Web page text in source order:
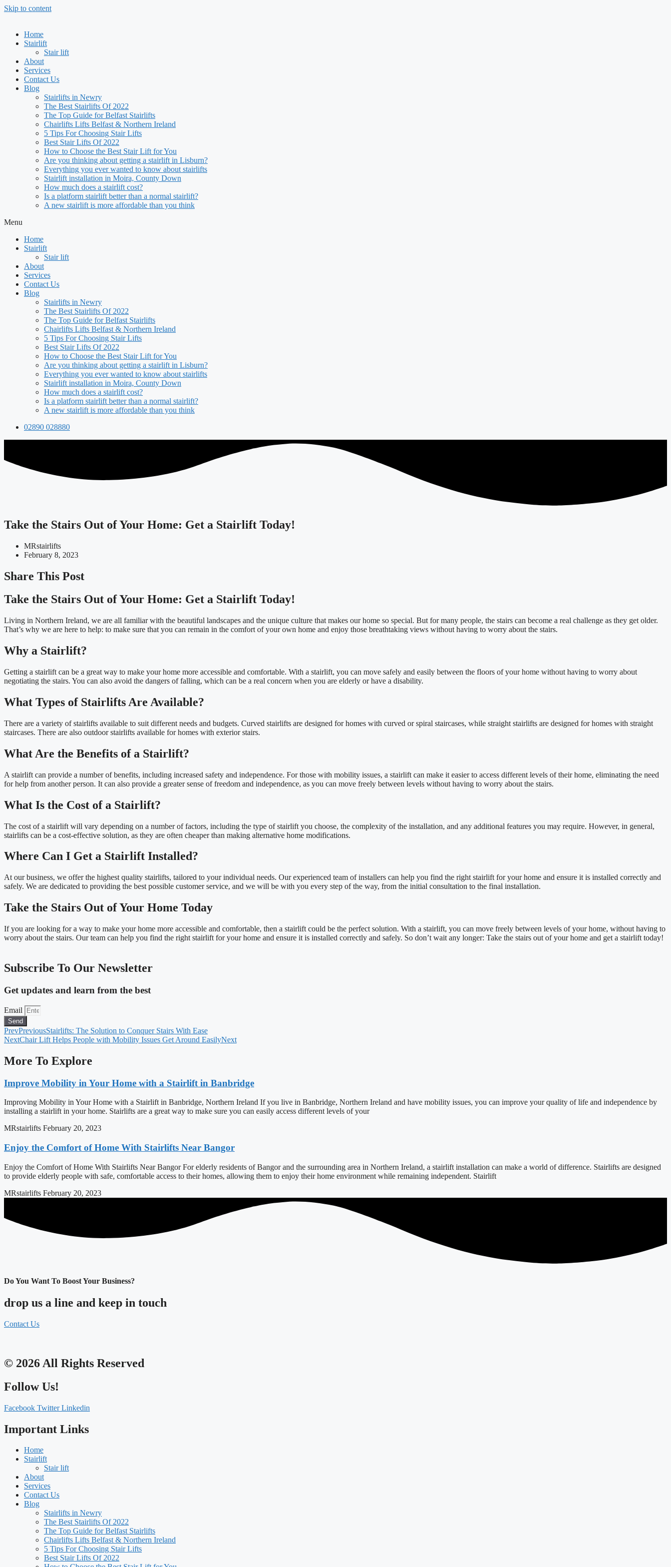
Skip to content
Home
Stairlift
Stair lift
About
Services
Contact Us
Blog
Stairlifts in Newry
The Best Stairlifts Of 2022
The Top Guide for Belfast Stairlifts
Chairlifts Lifts Belfast & Northern Ireland
5 Tips For Choosing Stair Lifts
Best Stair Lifts Of 2022
How to Choose the Best Stair Lift for You
Are you thinking about getting a stairlift in Lisburn?
Everything you ever wanted to know about stairlifts
Stairlift installation in Moira, County Down
How much does a stairlift cost?
Is a platform stairlift better than a normal stairlift?
A new stairlift is more affordable than you think
Menu
Home
Stairlift
Stair lift
About
Services
Contact Us
Blog
Stairlifts in Newry
The Best Stairlifts Of 2022
The Top Guide for Belfast Stairlifts
Chairlifts Lifts Belfast & Northern Ireland
5 Tips For Choosing Stair Lifts
Best Stair Lifts Of 2022
How to Choose the Best Stair Lift for You
Are you thinking about getting a stairlift in Lisburn?
Everything you ever wanted to know about stairlifts
Stairlift installation in Moira, County Down
How much does a stairlift cost?
Is a platform stairlift better than a normal stairlift?
A new stairlift is more affordable than you think
02890 028880
Take the Stairs Out of Your Home: Get a Stairlift Today!
MRstairlifts
February 8, 2023
Share This Post
Take the Stairs Out of Your Home: Get a Stairlift Today!
Living in Northern Ireland, we are all familiar with the beautiful landscapes and the unique culture that makes our home so special. But for many people, the stairs can become a real challenge as they get older.
That’s why we are here to help: to make sure that you can remain in the comfort of your own home and enjoy those breathtaking views without having to worry about the stairs.
Why a Stairlift?
Getting a stairlift can be a great way to make your home more accessible and comfortable. With a stairlift, you can move safely and easily between the floors of your home without having to worry about
negotiating the stairs. You can also avoid the dangers of falling, which can be a real concern when you are elderly or have a disability.
What Types of Stairlifts Are Available?
There are a variety of stairlifts available to suit different needs and budgets. Curved stairlifts are designed for homes with curved or spiral staircases, while straight stairlifts are designed for homes with straight
staircases. There are also outdoor stairlifts available for homes with exterior stairs.
What Are the Benefits of a Stairlift?
A stairlift can provide a number of benefits, including increased safety and independence. For those with mobility issues, a stairlift can make it easier to access different levels of their home, eliminating the need
for help from another person. It can also provide a greater sense of freedom and independence, as you can move freely between levels without having to worry about the stairs.
What Is the Cost of a Stairlift?
The cost of a stairlift will vary depending on a number of factors, including the type of stairlift you choose, the complexity of the installation, and any additional features you may require. However, in general,
stairlifts can be a cost-effective solution, as they are often cheaper than making alternative home modifications.
Where Can I Get a Stairlift Installed?
At our business, we offer the highest quality stairlifts, tailored to your individual needs. Our experienced team of installers can help you find the right stairlift for your home and ensure it is installed correctly and
safely. We are dedicated to providing the best possible customer service, and we will be with you every step of the way, from the initial consultation to the final installation.
Take the Stairs Out of Your Home Today
If you are looking for a way to make your home more accessible and comfortable, then a stairlift could be the perfect solution. With a stairlift, you can move freely between levels of your home, without having to
worry about the stairs. Our team can help you find the right stairlift for your home and ensure it is installed correctly and safely. So don’t wait any longer: Take the stairs out of your home and get a stairlift today!
Subscribe To Our Newsletter
Get updates and learn from the best
Email
Send
PrevPreviousStairlifts: The Solution to Conquer Stairs With Ease
NextChair Lift Helps People with Mobility Issues Get Around EasilyNext
More To Explore
Improve Mobility in Your Home with a Stairlift in Banbridge
Improving Mobility in Your Home with a Stairlift in Banbridge, Northern Ireland If you live in Banbridge, Northern Ireland and have mobility issues, you can improve your quality of life and independence by
installing a stairlift in your home. Stairlifts are a great way to make sure you can easily access different levels of your
MRstairlifts February 20, 2023
Enjoy the Comfort of Home With Stairlifts Near Bangor
Enjoy the Comfort of Home With Stairlifts Near Bangor For elderly residents of Bangor and the surrounding area in Northern Ireland, a stairlift installation can make a world of difference. Stairlifts are designed
to provide elderly people with safe, comfortable access to their homes, allowing them to enjoy their home environment while remaining independent. Stairlift
MRstairlifts February 20, 2023
Do You Want To Boost Your Business?
drop us a line and keep in touch
Contact Us
© 2026 All Rights Reserved
Follow Us!
Facebook Twitter Linkedin
Important Links
Home
Stairlift
Stair lift
About
Services
Contact Us
Blog
Stairlifts in Newry
The Best Stairlifts Of 2022
The Top Guide for Belfast Stairlifts
Chairlifts Lifts Belfast & Northern Ireland
5 Tips For Choosing Stair Lifts
Best Stair Lifts Of 2022